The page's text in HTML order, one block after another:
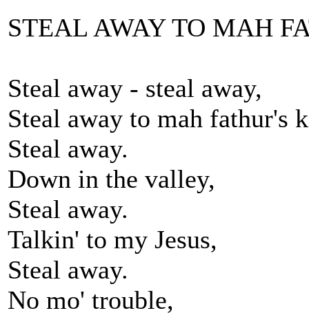
STEAL AWAY TO MAH
Steal away - steal away,
Steal away to mah fathur's
Steal away.
Down in the valley,
Steal away.
Talkin' to my Jesus,
Steal away.
No mo' trouble,